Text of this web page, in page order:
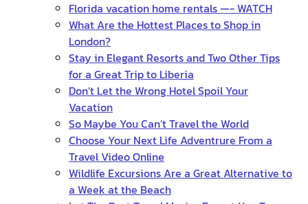
Florida vacation home rentals —- WATCH
What Are the Hottest Places to Shop in
London?
Stay in Elegant Resorts and Two Other Tips
for a Great Trip to Liberia
Don’t Let the Wrong Hotel Spoil Your
Vacation
So Maybe You Can’t Travel the World
Choose Your Next Life Adventrure From a
Travel Video Online
Wildlife Excursions Are a Great Alternative to
a Week at the Beach